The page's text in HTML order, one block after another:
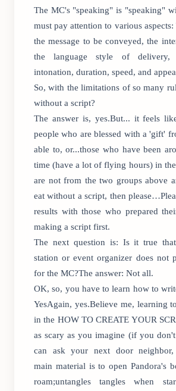
The MC's "speaking" is "speaking"
must pay attention to various
the message to be conveyed, the
the language style of delivery,
intonation, duration, speed, and
So, with the limitations of so many
without a script?
The answer is, yes.But... it feels
people who are blessed with a 'gift'
able to, or...those who have been
time (have a lot of flying hours) in
are not from the two groups above
eat without a script, then
results with those who prepared
making a script first.
The next question is: Is it true
station or event organizer does not
for the MC?The answer: Not all.
OK, so, you have to learn how to
YesAgain, yes.Believe me, learning
in the HOW TO CREATE YOUR
as scary as you imagine (if you
can ask your next door neighbor,
main material is to open Pandora's
roam;untangles tangles when